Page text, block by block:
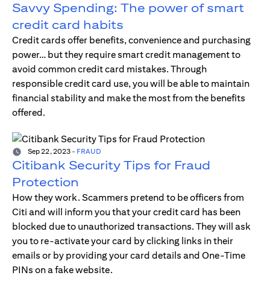
Savvy Spending: The power of smart
credit card habits
Credit cards offer benefits, convenience and purchasing
power… but they require smart credit management to
avoid common credit card mistakes. Through
responsible credit card use, you will be able to maintain
financial stability and make the most from the benefits
offered.
Sep 22, 2023 - FRAUD
Citibank Security Tips for Fraud
Protection
How they work. Scammers pretend to be officers from
Citi and will inform you that your credit card has been
blocked due to unauthorized transactions. They will ask
you to re-activate your card by clicking links in their
emails or by providing your card details and One-Time
PINs on a fake website.